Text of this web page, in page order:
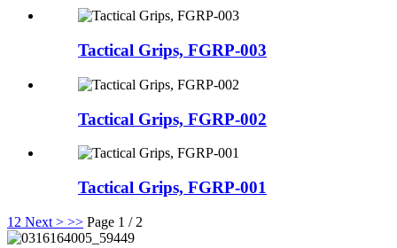
Tactical Grips, FGRP-003
Tactical Grips, FGRP-002
Tactical Grips, FGRP-001
1 2 Next > >> Page 1 / 2